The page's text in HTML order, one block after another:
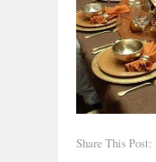
Share This Post: